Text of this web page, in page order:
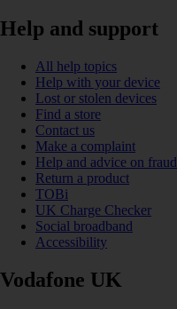
Help and support
All help topics
Help with your device
Lost or stolen devices
Find a store
Contact us
Make a complaint
Help and advice on fraud
Return a product
TOBi
UK Charge Checker
Social broadband
Accessibility
Vodafone UK